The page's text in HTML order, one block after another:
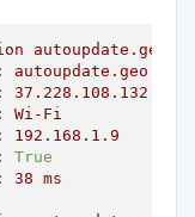
37.228 .108 .132
Wi-Fi
192.168 .1 .9
True
38 ms